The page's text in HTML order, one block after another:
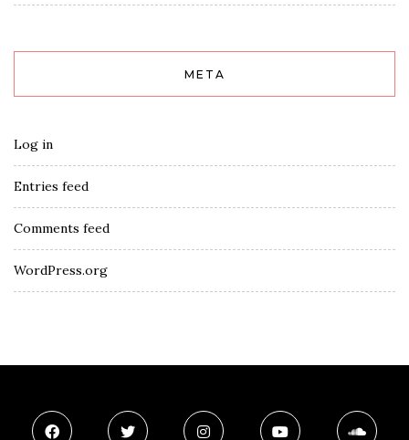
META
Log in
Entries feed
Comments feed
WordPress.org